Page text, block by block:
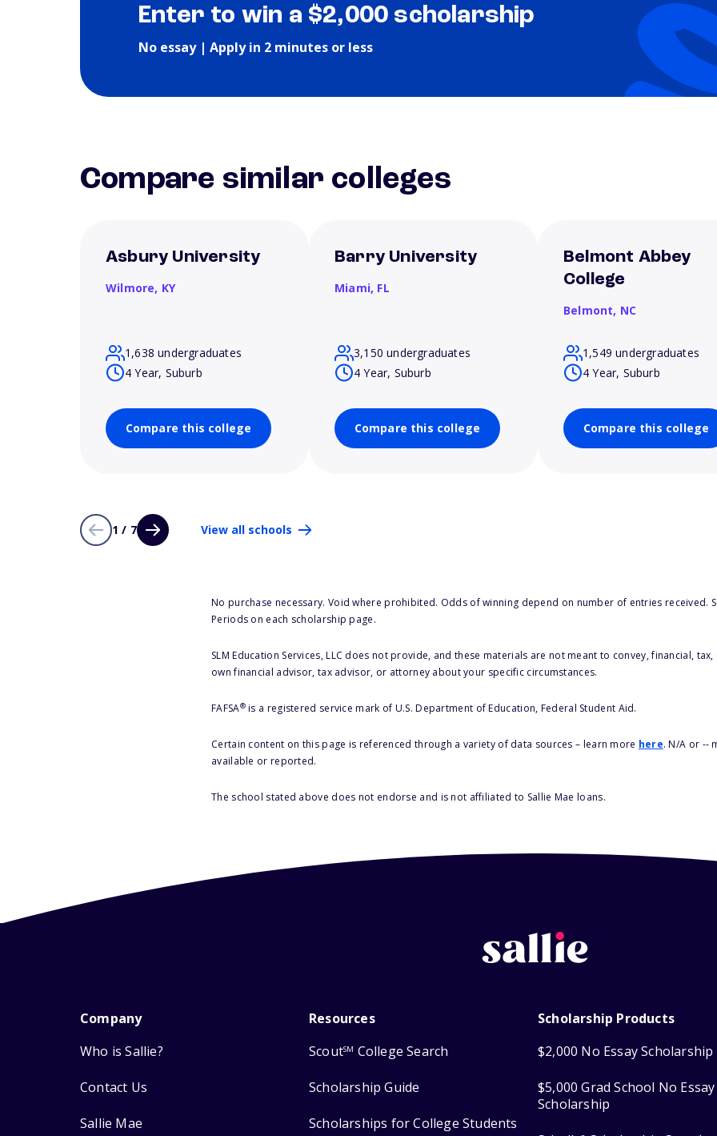
Enter to win a $2,000 scholarship
No essay | Apply in 2 minutes or less
Compare similar colleges
Asbury University
Wilmore, KY
1,638 undergraduates
4 Year, Suburb
Compare this college
Barry University
Miami, FL
3,150 undergraduates
4 Year, Suburb
Compare this college
Belmont Abbey
College
Belmont, NC
1,549 undergraduates
4 Year, Suburb
Compare this college
1 / 7 View all schools
No purchase necessary. Void where prohibited. Odds of winning depend on number of entries received.
Periods on each scholarship page.
SLM Education Services, LLC does not provide, and these materials are not meant to convey, financial,
own financial advisor, tax advisor, or attorney about your specific circumstances.
FAFSA®is a registered service mark of U.S. Department of Education, Federal Student Aid.
Certain content on this page is referenced through a variety of data sources – learn more here. N/A or --
available or reported.
The school stated above does not endorse and is not affiliated to Sallie Mae loans.
Company
Who is Sallie?
Contact Us
Sallie Mae
Resources
ScoutSM College Search
Scholarship Guide
Scholarships for College Students
Scholarship Products
$2,000 No Essay Scholarship
$5,000 Grad School No Essay
Scholarship